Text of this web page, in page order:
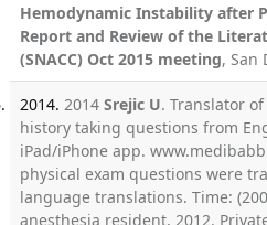
Hemodynamic Instability after
Report and Review of the
(SNACC) Oct 2015 meeting, San
2014. 2014Srejic U. Translator
history taking questions from
iPad/iPhone app.
physical exam questions were
language translations. Time:
anesthesia resident, 2012.